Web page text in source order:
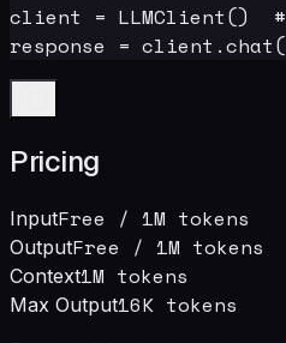
client = LLMClient()  #
response =
Pricing
InputFree / 1M tokens
OutputFree / 1M tokens
Context1M tokens
Max Output16K tokens